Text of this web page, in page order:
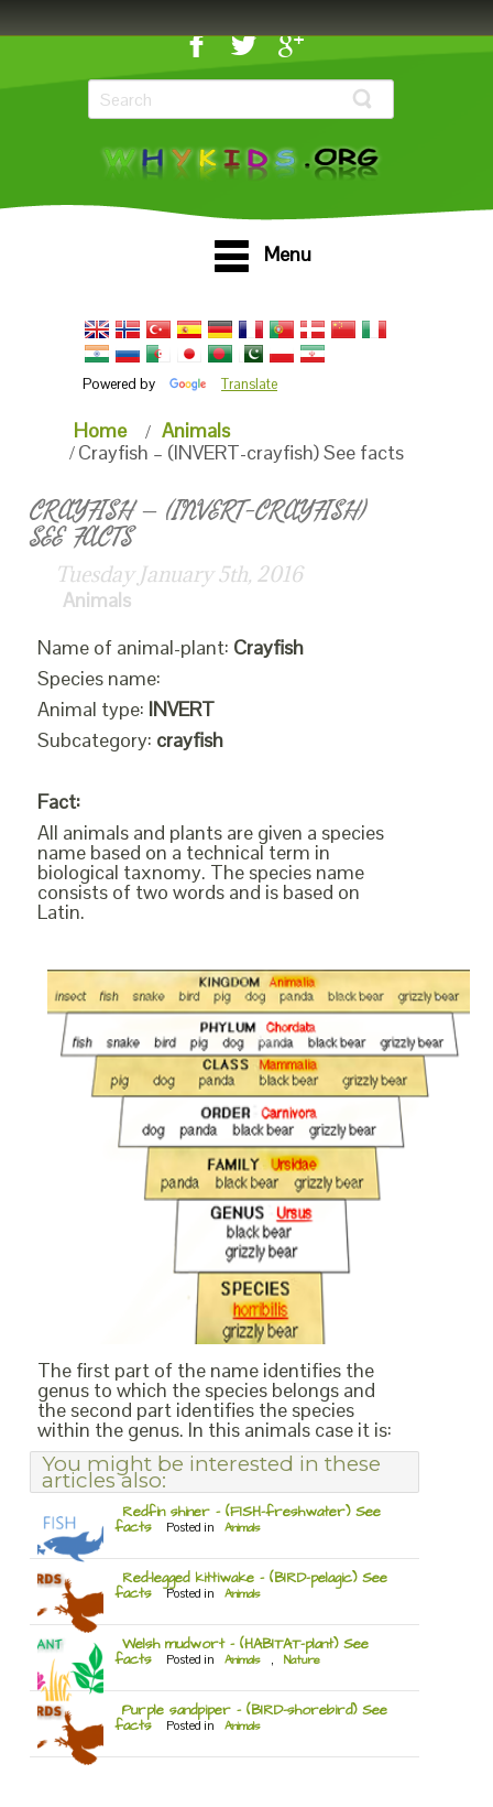
Menu
Powered by Translate
Home
Animals
Crayfish – (INVERT-crayfish) See facts
CRAYFISH – (INVERT-CRAYFISH)
SEE FACTS
Tuesday January 5th, 2016
Animals
Name of animal-plant: Crayfish
Species name:
Animal type: INVERT
Subcategory: crayfish
Fact:
All animals and plants are given a species
name based on a technical term in
biological taxnomy. The species name
consists of two words and is based on
Latin.
The first part of the name identifies the
genus to which the species belongs and
the second part identifies the species
within the genus. In this animals case it is:
You might be interested in these
articles also:
Redfin shiner – (FISH-freshwater) See
facts Posted in Animals
Red-legged kittiwake – (BIRD-pelagic) See
facts Posted in Animals
Welsh mudwort – (HABITAT-plant) See
facts Posted in Animals , Nature
Purple sandpiper – (BIRD-shorebird) See
facts Posted in Animals